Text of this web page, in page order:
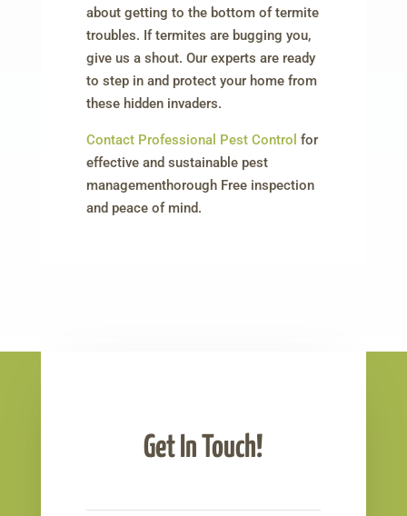
about getting to the bottom of termite
troubles. If termites are bugging you,
give us a shout. Our experts are ready
to step in and protect your home from
these hidden invaders.
Contact Professional Pest Control for
effective and sustainable pest
managementhorough Free inspection
and peace of mind.
Get In Touch!